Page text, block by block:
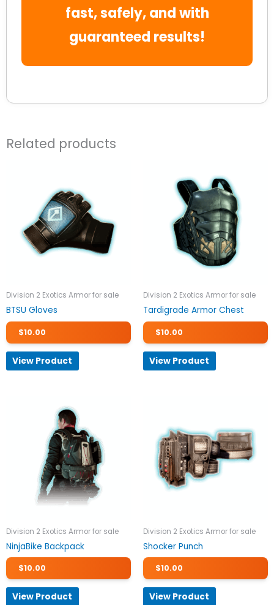
fast, safely, and with
guaranteed results!
Related products
Division 2 Exotics Armor for sale
BTSU Gloves
$10.00
View Product
Division 2 Exotics Armor for sale
Tardigrade Armor Chest
$10.00
View Product
Division 2 Exotics Armor for sale
NinjaBike Backpack
$10.00
View Product
Division 2 Exotics Armor for sale
Shocker Punch
$10.00
View Product